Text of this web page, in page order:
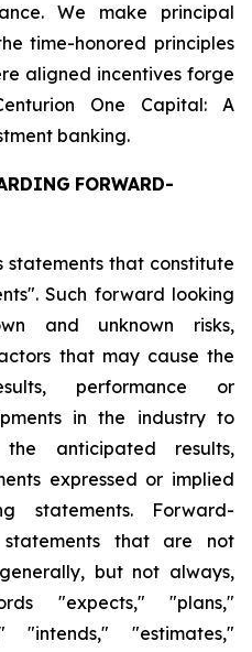
We make principal
time-honored principles
aligned incentives forge
One Capital: A
banking.
FORWARD-
statements that constitute
Such forward looking
and unknown risks,
that may cause the
performance or
in the industry to
anticipated results,
expressed or implied
statements. Forward-
that are not
but not always,
"expects," "plans,"
"intends," "estimates,"